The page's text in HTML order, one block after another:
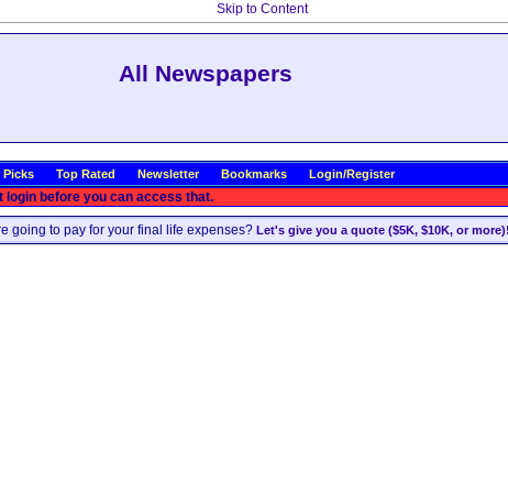
Skip to Content
All Newspapers
Picks Top Rated Newsletter Bookmarks Login/Register
login before you can access that.
going to pay for your final life expenses? Let's give you a quote ($5K, $10K, or